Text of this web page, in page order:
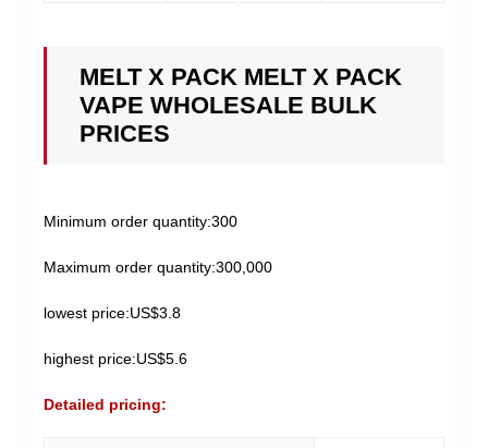
MELT X PACK MELT X PACK
VAPE WHOLESALE BULK
PRICES
Minimum order quantity:300
Maximum order quantity:300,000
lowest price:US$3.8
highest price:US$5.6
Detailed pricing: